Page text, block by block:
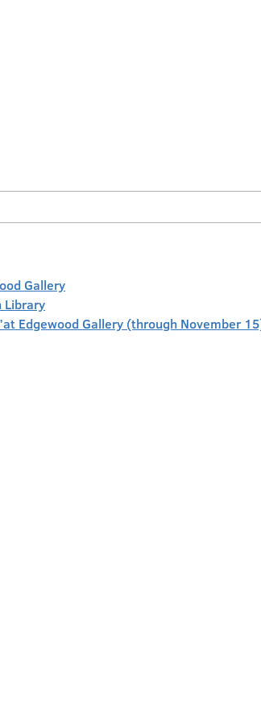
Gallery
Library
Edgewood Gallery (through November